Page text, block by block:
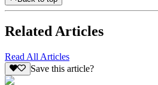
Related Articles
Read All Articles
Save this article?